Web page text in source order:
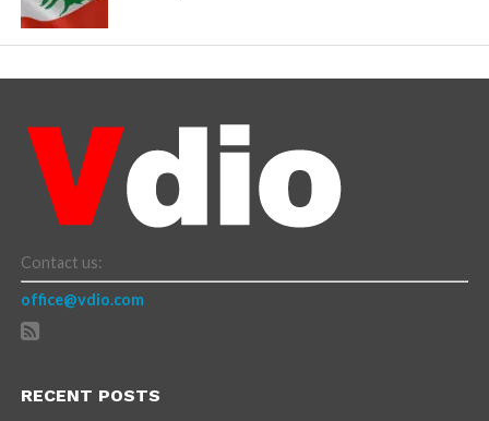
Contact us:
office@vdio.com
RECENT POSTS